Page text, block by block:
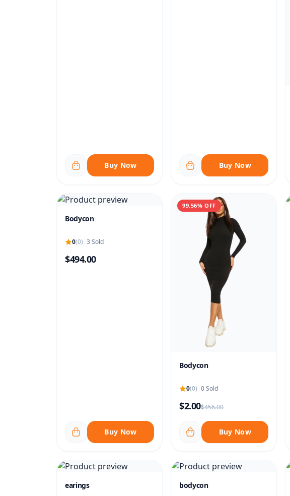
Buy Now Buy Now
Bodycon
0(0) 3 Sold
$494.00
Buy Now
99.56% OFF
Bodycon
0(0) |0 Sold
$2.00$456.00
Buy Now
earings bodycon